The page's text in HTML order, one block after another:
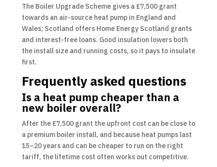
The Boiler Upgrade Scheme gives a £7,500 grant
towards an air-source heat pump in England and
Wales; Scotland offers Home Energy Scotland grants
and interest-free loans. Good insulation lowers both
the install size and running costs, so it pays to insulate
first.
Frequently asked questions
Is a heat pump cheaper than a
new boiler overall?
After the £7,500 grant the upfront cost can be close to
a premium boiler install, and because heat pumps last
15–20 years and can be cheaper to run on the right
tariff, the lifetime cost often works out competitive.